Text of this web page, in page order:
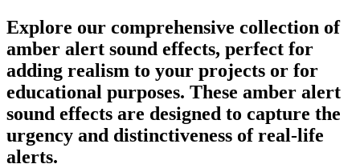
Explore our comprehensive collection of
amber alert sound effects, perfect for
adding realism to your projects or for
educational purposes. These amber alert
sound effects are designed to capture the
urgency and distinctiveness of real-life
alerts.